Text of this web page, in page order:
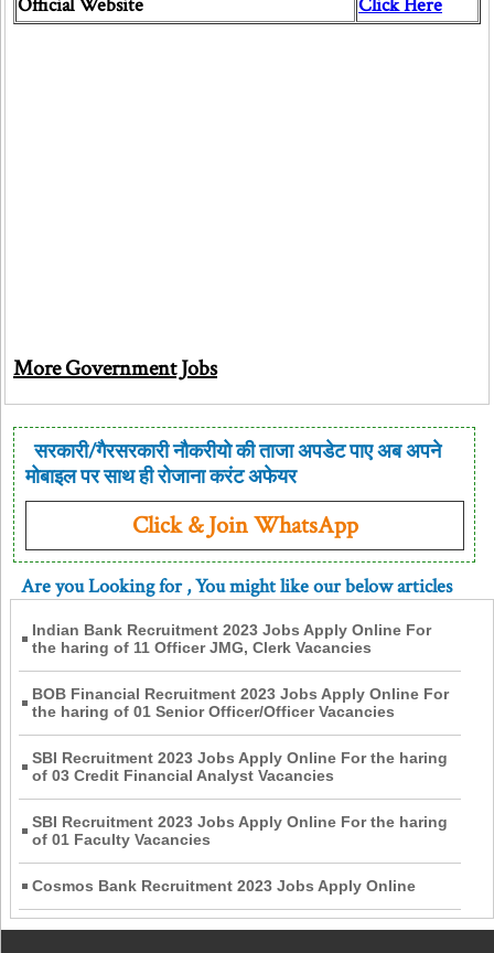
More Government Jobs
सरकारी/गैरसरकारी नौकरीयो की ताजा अपडेट पाए अब अपने
मोबाइल पर साथ ही रोजाना करंट अफेयर
Click & Join WhatsApp
Are you Looking for, You might like our below articles
Indian Bank Recruitment 2023 Jobs Apply Online For
the haring of 11 Officer JMG, Clerk Vacancies
BOB Financial Recruitment 2023 Jobs Apply Online For
the haring of 01 Senior Officer/Officer Vacancies
SBI Recruitment 2023 Jobs Apply Online For the haring
of 03 Credit Financial Analyst Vacancies
SBI Recruitment 2023 Jobs Apply Online For the haring
of 01 Faculty Vacancies
Cosmos Bank Recruitment 2023 Jobs Apply Online